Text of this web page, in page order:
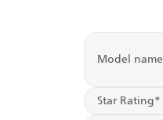
Model name
Star Rating*